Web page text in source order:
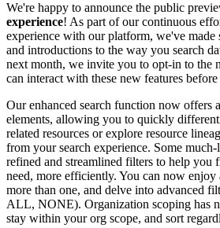
We're happy to announce the public
experience! As part of our continuous
experience with our platform, we've made
and introductions to the way you search
next month, we invite you to opt-in to the
can interact with these new features
Our enhanced search function now offers
elements, allowing you to quickly
related resources or explore resource
from your search experience. Some
refined and streamlined filters to help you
need, more efficiently. You can now enjoy
more than one, and delve into advanced
ALL, NONE). Organization scoping has
stay within your org scope, and sort